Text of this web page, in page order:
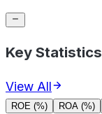
Key Statistics
View All
ROE (%) ROA (%)